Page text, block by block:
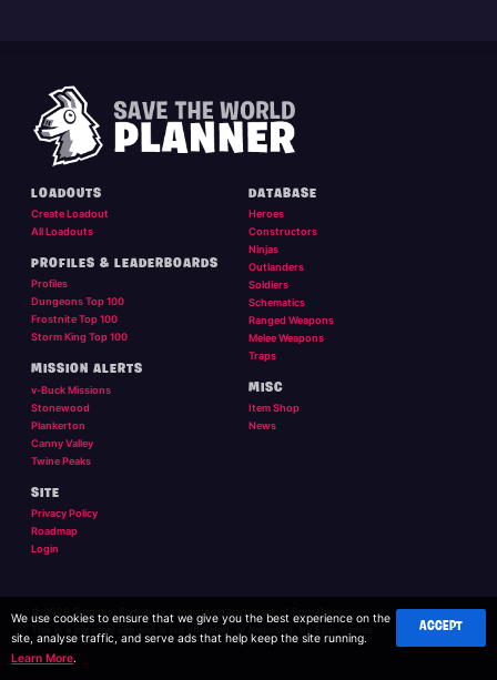
LOADOUTS
Create Loadout
All Loadouts
PROFILES & LEADERBOARDS
Profiles
Dungeons Top 100
Frostnite Top 100
Storm King Top 100
MISSION ALERTS
v-Buck Missions
Stonewood
Plankerton
Canny Valley
Twine Peaks
DATABASE
Heroes
Constructors
Ninjas
Outlanders
Soldiers
Schematics
Ranged Weapons
Melee Weapons
Traps
MISC
Item Shop
News
SITE
Privacy Policy
Roadmap
Login
© 2026 Twigsby. Fortnite is a registered trademark of Epic Games.
ACCEPT
We use cookies to ensure that we give you the best experience on the
site, analyse traffic, and serve ads that help keep the site running.
Learn More.